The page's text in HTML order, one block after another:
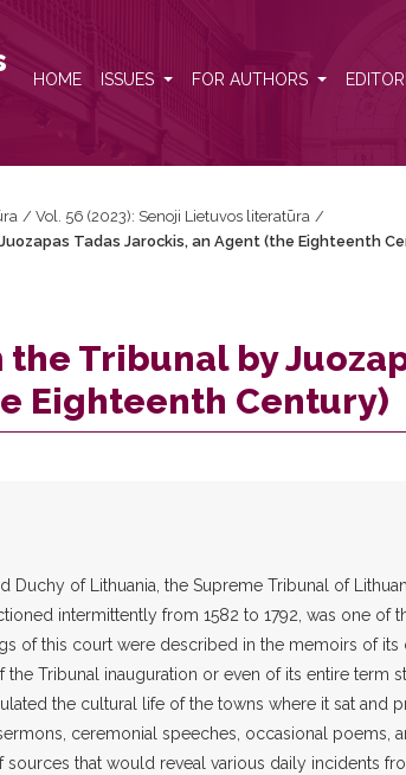
HOME ISSUES FOR AUTHORS
/ Vol. 56 (2023): Senoji Lietuvos literatūra /
Tadas Jarockis, an Agent (the Eighteenth
Tribunal by
Eighteenth Century)
Duchy of Lithuania, the Supreme Tribunal of
intermittently from 1582 to 1792, was one of
of this court were described in the memoirs of
the Tribunal inauguration or even of its entire term
the cultural life of the towns where it sat and
ceremonial speeches, occasional poems,
sources that would reveal various daily incidents